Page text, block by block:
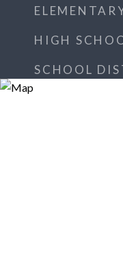
HIGH
SCHOOL